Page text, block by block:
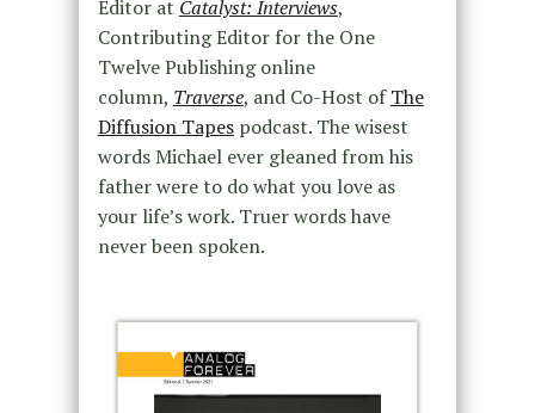
Editor at Catalyst: Interviews,
Contributing Editor for the One
Twelve Publishing online
column, Traverse, and Co-Host ofThe
Diffusion Tapespodcast. The wisest
words Michael ever gleaned from his
father were to do what you love as
your life’s work. Truer words have
never been spoken.